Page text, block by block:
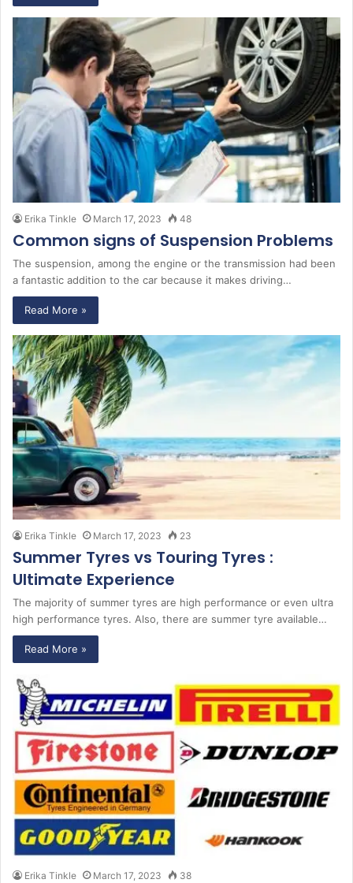
Erika Tinkle March 17, 2023 48
Common signs of Suspension Problems
The suspension, among the engine or the transmission had been
a fantastic addition to the car because it makes driving…
Read More »
Erika Tinkle March 17, 2023 23
Summer Tyres vs Touring Tyres :
Ultimate Experience
The majority of summer tyres are high performance or even ultra
high performance tyres. Also, there are summer tyre available…
Read More »
Erika Tinkle March 17, 2023 38